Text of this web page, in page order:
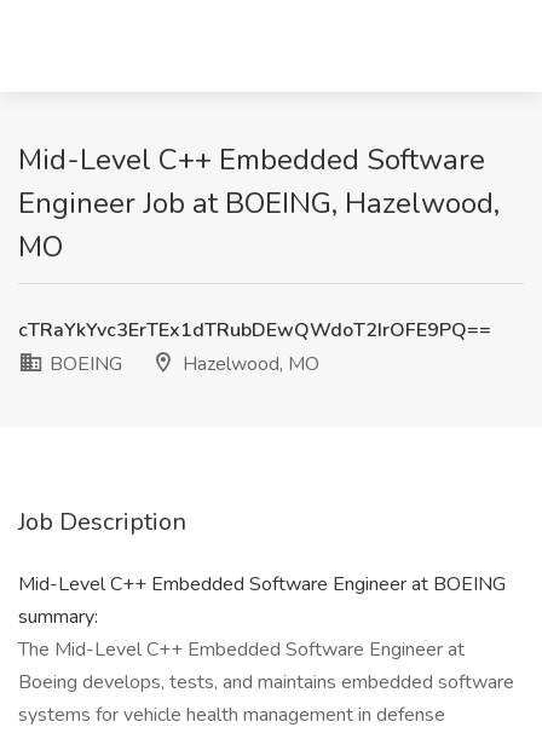
Mid-Level C++ Embedded Software
Engineer Job at BOEING, Hazelwood,
MO
cTRaYkYvc3ErTEx1dTRubDEwQWdoT2IrOFE9PQ==
BOEING
Hazelwood, MO
Job Description
Mid-Level C++ Embedded Software Engineer at BOEING
summary:
The Mid-Level C++ Embedded Software Engineer at
Boeing develops, tests, and maintains embedded software
systems for vehicle health management in defense